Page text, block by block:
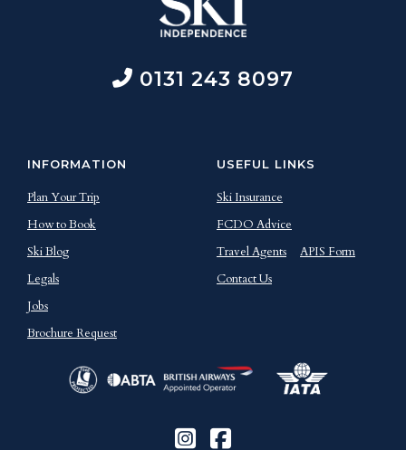
0131 243 8097
INFORMATION
Plan Your Trip
How to Book
Ski Blog
Legals
Jobs
Brochure Request
USEFUL LINKS
Ski Insurance
FCDO Advice
Travel Agents
APIS Form
Contact Us